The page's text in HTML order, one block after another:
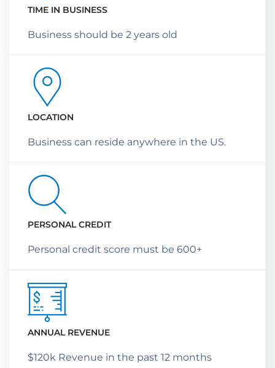
TIME IN BUSINESS
Business should be 2 years old
LOCATION
Business can reside anywhere in the US.
PERSONAL CREDIT
Personal credit score must be 600+
ANNUAL REVENUE
$120k Revenue in the past 12 months